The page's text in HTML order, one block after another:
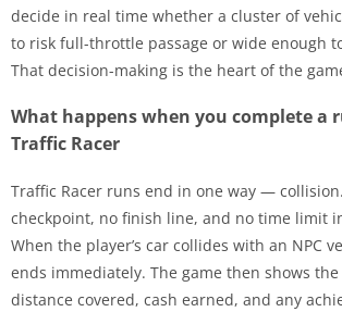
decide in real time whether a cluster of
to risk full-throttle passage or wide enough
That decision-making is the heart of the
What happens when you complete a
Traffic Racer
Traffic Racer runs end in one way —
checkpoint, no finish line, and no time limit
When the player’s car collides with an NPC
ends immediately. The game then shows
distance covered, cash earned, and any